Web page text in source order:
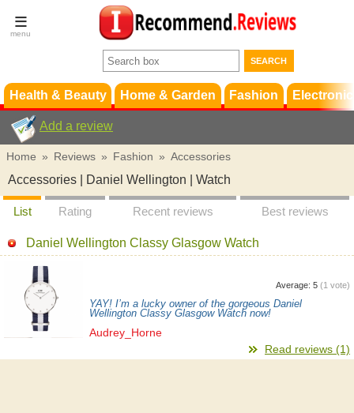
Terms &
Conditions
Support
Health & Beauty Home & Garden Fashion
Add a review
Home » Reviews » Fashion » Accessories
Accessories | Daniel Wellington | Watch
List Rating Recent reviews Best reviews
Daniel Wellington Classy Glasgow Watch
Average: 5 (1 vote)
YAY! I’m a lucky owner of the gorgeous Daniel
Wellington Classy Glasgow Watch now!
Audrey_Horne
Read reviews (1)